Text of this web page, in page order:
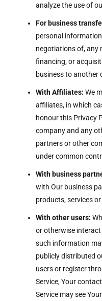
analyze the use of
For business
personal
negotiations of, any
financing, or
business to another
With Affiliates: We
affiliates, in which
honour this Privacy
company and any
partners or other
under common
With business
with Our business
products, services
With other users:
or otherwise
such information
publicly distributed
users or register
Service, Your
Service may see